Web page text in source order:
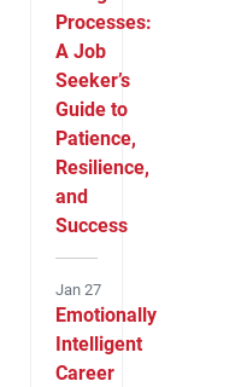
Processes:
A Job
Seeker’s
Guide to
Patience,
Resilience,
and
Success
Jan 27
Emotionally
Intelligent
Career